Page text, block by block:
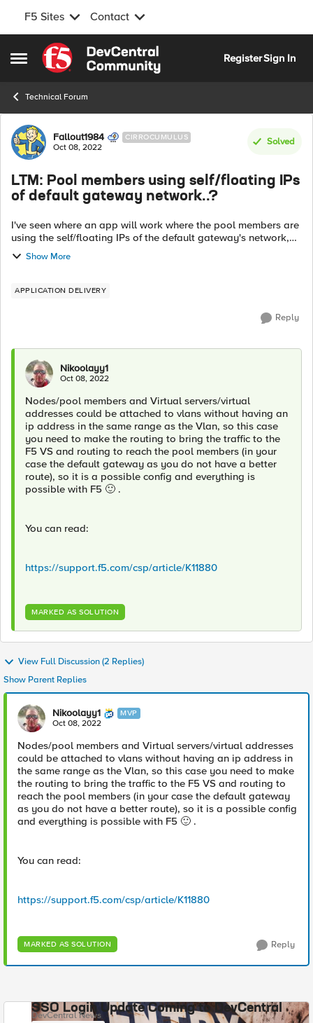
F5 Sites Contact
Open Side Menu
Skip to content
RegisterSign In
Technical Forum
Forum Discussion
Fallout1984 CIRROCUMULUS
Oct 08, 2022
Solved
LTM: Pool members using self/floating IPs
of default gateway network..?
I've seen where an app will work where the pool members are
using the self/floating IPs of the default gateway's network,
since vlan they're in isn't configured on the F5 (thus, no
self/floating IPs ...
Show More
APPLICATION DELIVERY
Reply
Nikoolayy1
Oct 08, 2022
Nodes/pool members and Virtual servers/virtual
addresses could be attached to vlans without having an
ip address in the same range as the Vlan, so this case
you need to make the routing to bring the traffic to the
F5 VS and routing to reach the pool members (in your
case the default gateway as you do not have a better
route), so it is a possible config and everything is
possible with F5 🙂 .
You can read:
https://support.f5.com/csp/article/K11880
MARKED AS SOLUTION
View Full Discussion (2 Replies)
Show Parent Replies
Nikoolayy1 MVP
Oct 08, 2022
Nodes/pool members and Virtual servers/virtual addresses
could be attached to vlans without having an ip address in
the same range as the Vlan, so this case you need to make
the routing to bring the traffic to the F5 VS and routing to
reach the pool members (in your case the default gateway
as you do not have a better route), so it is a possible config
and everything is possible with F5 🙂 .
You can read:
https://support.f5.com/csp/article/K11880
MARKED AS SOLUTION Reply
SSO Login Update Coming to DevCentral
DevCentral News